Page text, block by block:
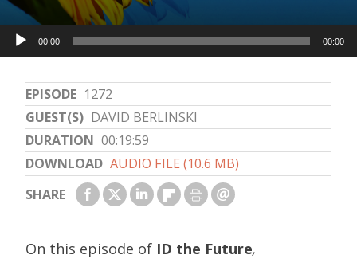
EPISODE 1272
GUEST(S) DAVID BERLINSKI
DURATION 00:19:59
DOWNLOAD AUDIO FILE (10.6 MB)
SHARE
Audio
Player
00:00 00:00
On this episode of ID the Future,